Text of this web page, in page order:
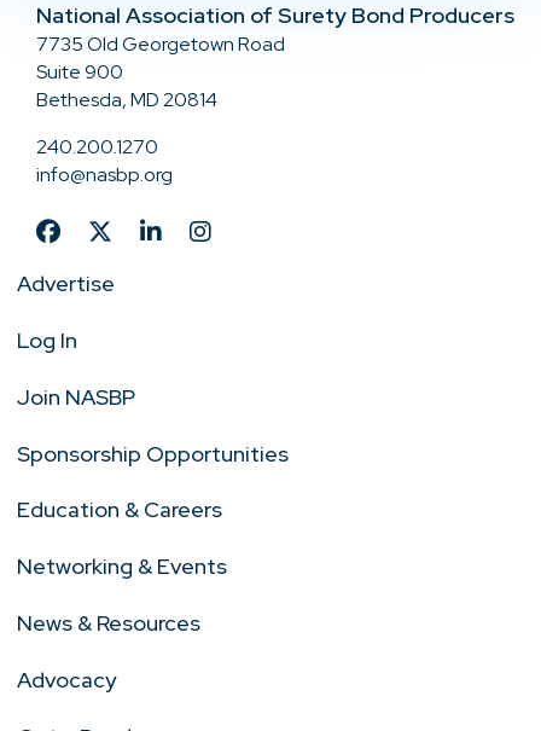
National Association of Surety Bond Producers
7735 Old Georgetown Road
Suite 900
Bethesda, MD 20814
240.200.1270
info@nasbp.org
Advertise
Log In
Join NASBP
Sponsorship Opportunities
Education & Careers
Networking & Events
News & Resources
Advocacy